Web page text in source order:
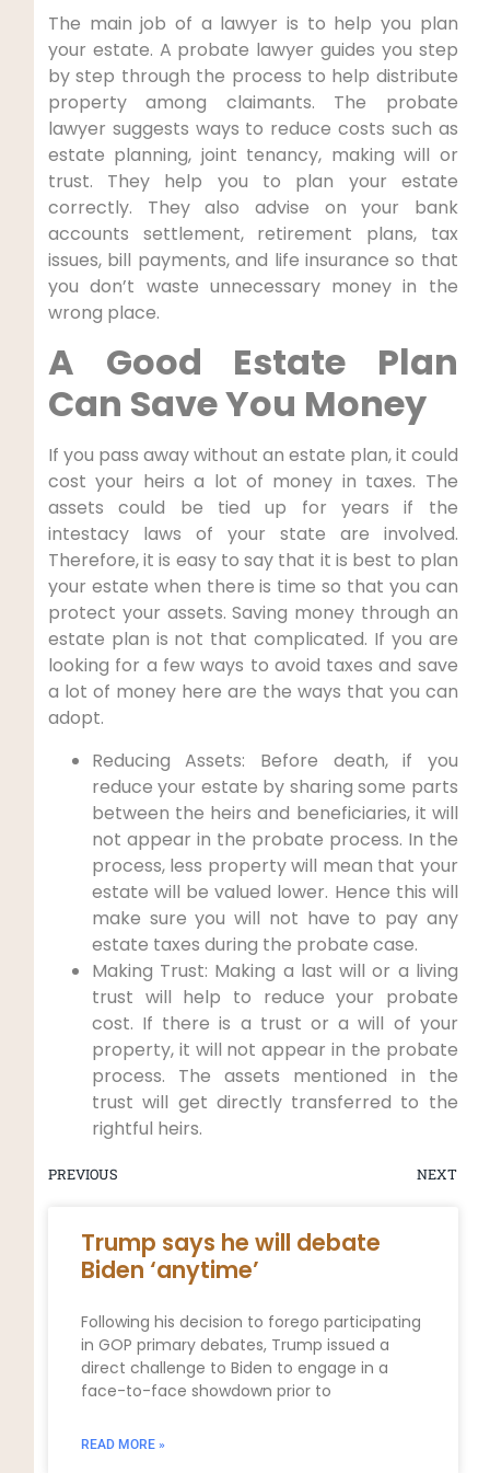
The main job of a lawyer is to help you plan
your estate. A probate lawyer guides you step
by step through the process to help distribute
property among claimants. The probate
lawyer suggests ways to reduce costs such as
estate planning, joint tenancy, making will or
trust. They help you to plan your estate
correctly. They also advise on your bank
accounts settlement, retirement plans, tax
issues, bill payments, and life insurance so that
you don’t waste unnecessary money in the
wrong place.
A Good Estate Plan
Can Save You Money
If you pass away without an estate plan, it could
cost your heirs a lot of money in taxes. The
assets could be tied up for years if the
intestacy laws of your state are involved.
Therefore, it is easy to say that it is best to plan
your estate when there is time so that you can
protect your assets. Saving money through an
estate plan is not that complicated. If you are
looking for a few ways to avoid taxes and save
a lot of money here are the ways that you can
adopt.
Reducing Assets: Before death, if you
reduce your estate by sharing some parts
between the heirs and beneficiaries, it will
not appear in the probate process. In the
process, less property will mean that your
estate will be valued lower. Hence this will
make sure you will not have to pay any
estate taxes during the probate case.
Making Trust: Making a last will or a living
trust will help to reduce your probate
cost. If there is a trust or a will of your
property, it will not appear in the probate
process. The assets mentioned in the
trust will get directly transferred to the
rightful heirs.
PREVIOUS NEXT
Trump says he will debate
Biden ‘anytime’
Following his decision to forego participating
in GOP primary debates, Trump issued a
direct challenge to Biden to engage in a
face-to-face showdown prior to
READ MORE »